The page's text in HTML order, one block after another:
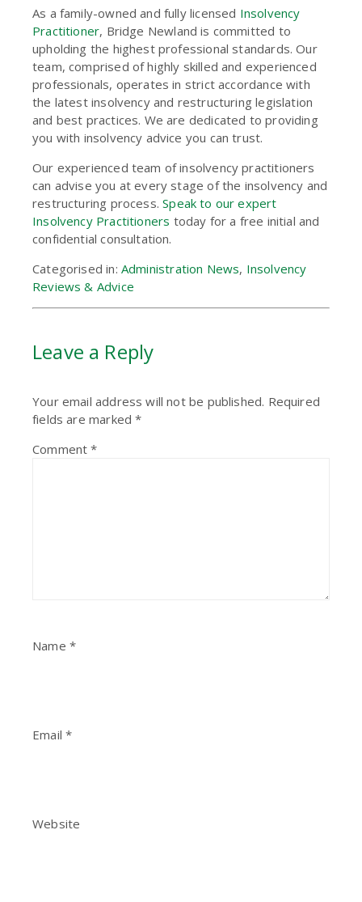
As a family-owned and fully licensed Insolvency
Practitioner, Bridge Newland is committed to
upholding the highest professional standards. Our
team, comprised of highly skilled and experienced
professionals, operates in strict accordance with
the latest insolvency and restructuring legislation
and best practices. We are dedicated to providing
you with insolvency advice you can trust.
Our experienced team of insolvency practitioners
can advise you at every stage of the insolvency and
restructuring process.Speak to our expert
Insolvency Practitioners today for a free initial and
confidential consultation.
Categorised in: Administration News, Insolvency
Reviews & Advice
Leave a Reply
Your email address will not be published. Required
fields are marked*
Comment*
Name *
Email*
Website